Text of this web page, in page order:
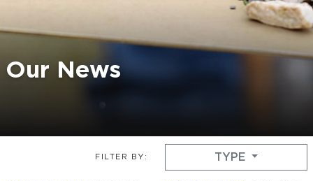
Our News
FILTER BY: TYPE